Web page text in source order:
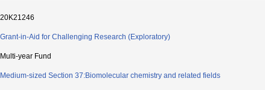
20K21246
Grant-in-Aid for Challenging Research (Exploratory)
Multi-year Fund
Medium-sized Section 37:Biomolecular chemistry and related fields